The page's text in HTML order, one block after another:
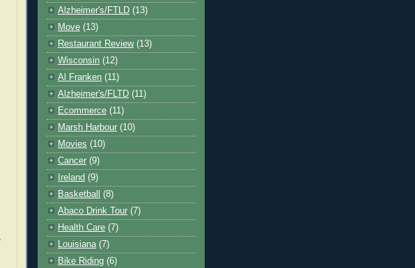
Alzheimer's/FTLD (13)
Move (13)
Restaurant Review (13)
Wisconsin (12)
Al Franken (11)
Alzheimer's/FLTD (11)
Ecommerce (11)
Marsh Harbour (10)
Movies (10)
Cancer (9)
Ireland (9)
Basketball
(8)
Abaco Drink Tour (7)
Health Care (7)
Louisiana (7)
Bike Riding (6)